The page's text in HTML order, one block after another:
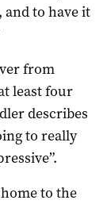
to have it
from
least four
describes
to really
to the